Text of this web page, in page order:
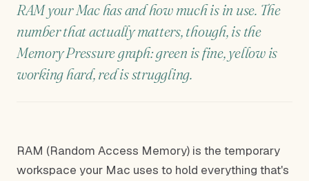
RAM your Mac has and how much is in use. The
number that actually matters, though, is the
Memory Pressure graph: green is fine, yellow is
working hard, red is struggling.
RAM (Random Access Memory) is the temporary
workspace your Mac uses to hold everything that's